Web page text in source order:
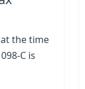
the time
C is